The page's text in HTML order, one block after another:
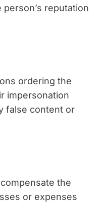
reputation
ordering the
impersonation
false content or
the
or expenses